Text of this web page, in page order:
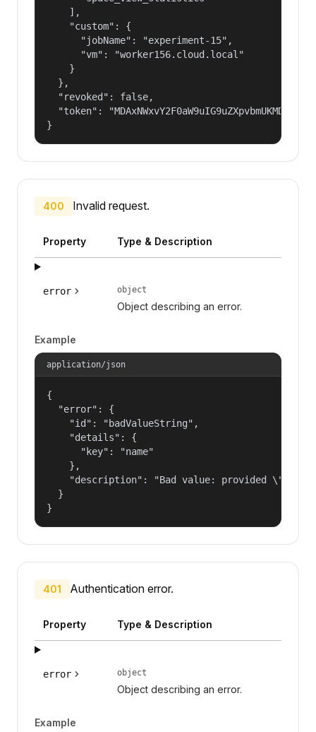
    ],
    "custom": {
      "jobName": "experiment-15",
      "vm": "worker156.cloud.local"
    }
  },
  "revoked": false,
"token":
}
400 Invalid request.
Property Type & Description
error object
Object describing an error.
Example
application/json
{
  "error": {
    "id": "badValueString",
    "details": {
      "key": "name"
    },
"description": "Bad value: provided
  }
}
401 Authentication error.
Property Type & Description
error object
Object describing an error.
Example